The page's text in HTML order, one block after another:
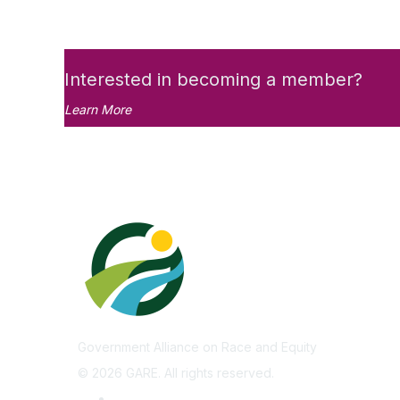
Interested in becoming a member?
Learn More
Government Alliance on Race and Equity
© 2026 GARE. All rights reserved.